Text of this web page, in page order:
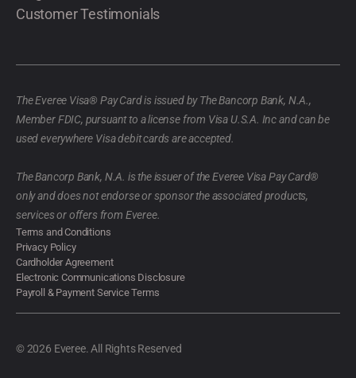
Customer Testimonials
The Everee Visa® Pay Card is issued by The Bancorp Bank, N.A.,
Member FDIC, pursuant to a license from Visa U.S.A. Inc and can be
used everywhere Visa debit cards are accepted.
The Bancorp Bank, N.A. is the issuer of the Everee Visa Pay Card®
only and does not endorse or sponsor the associated products,
services or offers from Everee.
Terms and Conditions
Privacy Policy
Cardholder Agreement
Electronic Communications Disclosure
Payroll & Payment Service Terms
© 2026 Everee. All Rights Reserved